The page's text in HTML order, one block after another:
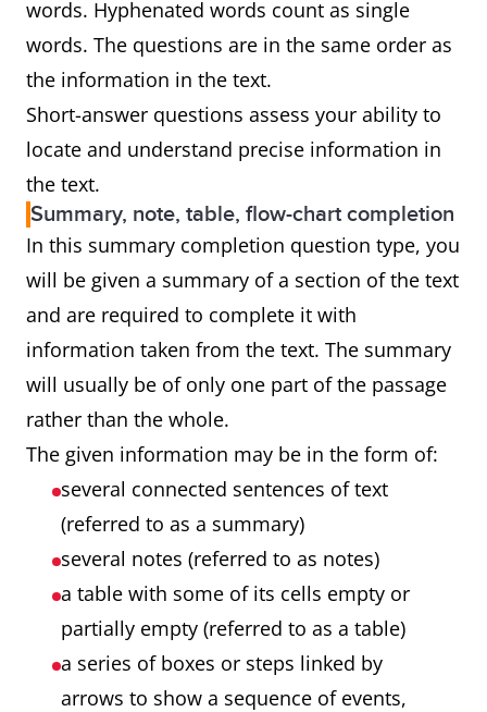
words. Hyphenated words count as single
words. The questions are in the same order as
the information in the text.
Short-answer questions assess your ability to
locate and understand precise information in
the text.
Summary, note, table, flow-chart completion
In this summary completion question type, you
will be given a summary of a section of the text
and are required to complete it with
information taken from the text. The summary
will usually be of only one part of the passage
rather than the whole.
The given information may be in the form of:
several connected sentences of text
(referred to as a summary)
several notes (referred to as notes)
a table with some of its cells empty or
partially empty (referred to as a table)
a series of boxes or steps linked by
arrows to show a sequence of events,